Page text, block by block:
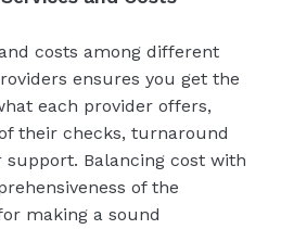
costs among different
ensures you get the
each provider offers,
their checks, turnaround
Balancing cost with
of the
making a sound